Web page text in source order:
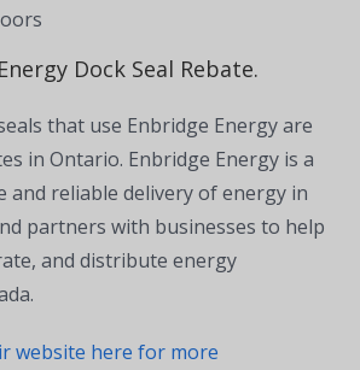
Dock Seal Rebate.
that use Enbridge Energy are
in Ontario. Enbridge Energy is a
and reliable delivery of energy in
partners with businesses to help
and distribute energy
website here for more